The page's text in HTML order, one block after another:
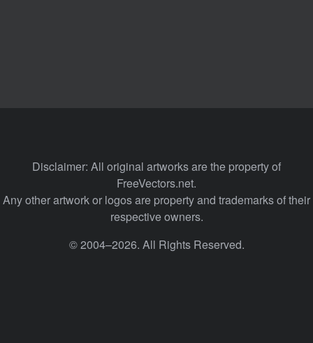
Disclaimer: All original artworks are the property of
FreeVectors.net.
Any other artwork or logos are property and trademarks of their
respective owners.
© 2004–2026. All Rights Reserved.